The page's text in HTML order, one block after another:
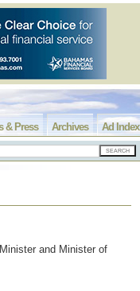
Ad Index
Archives
& Press
and Minister of